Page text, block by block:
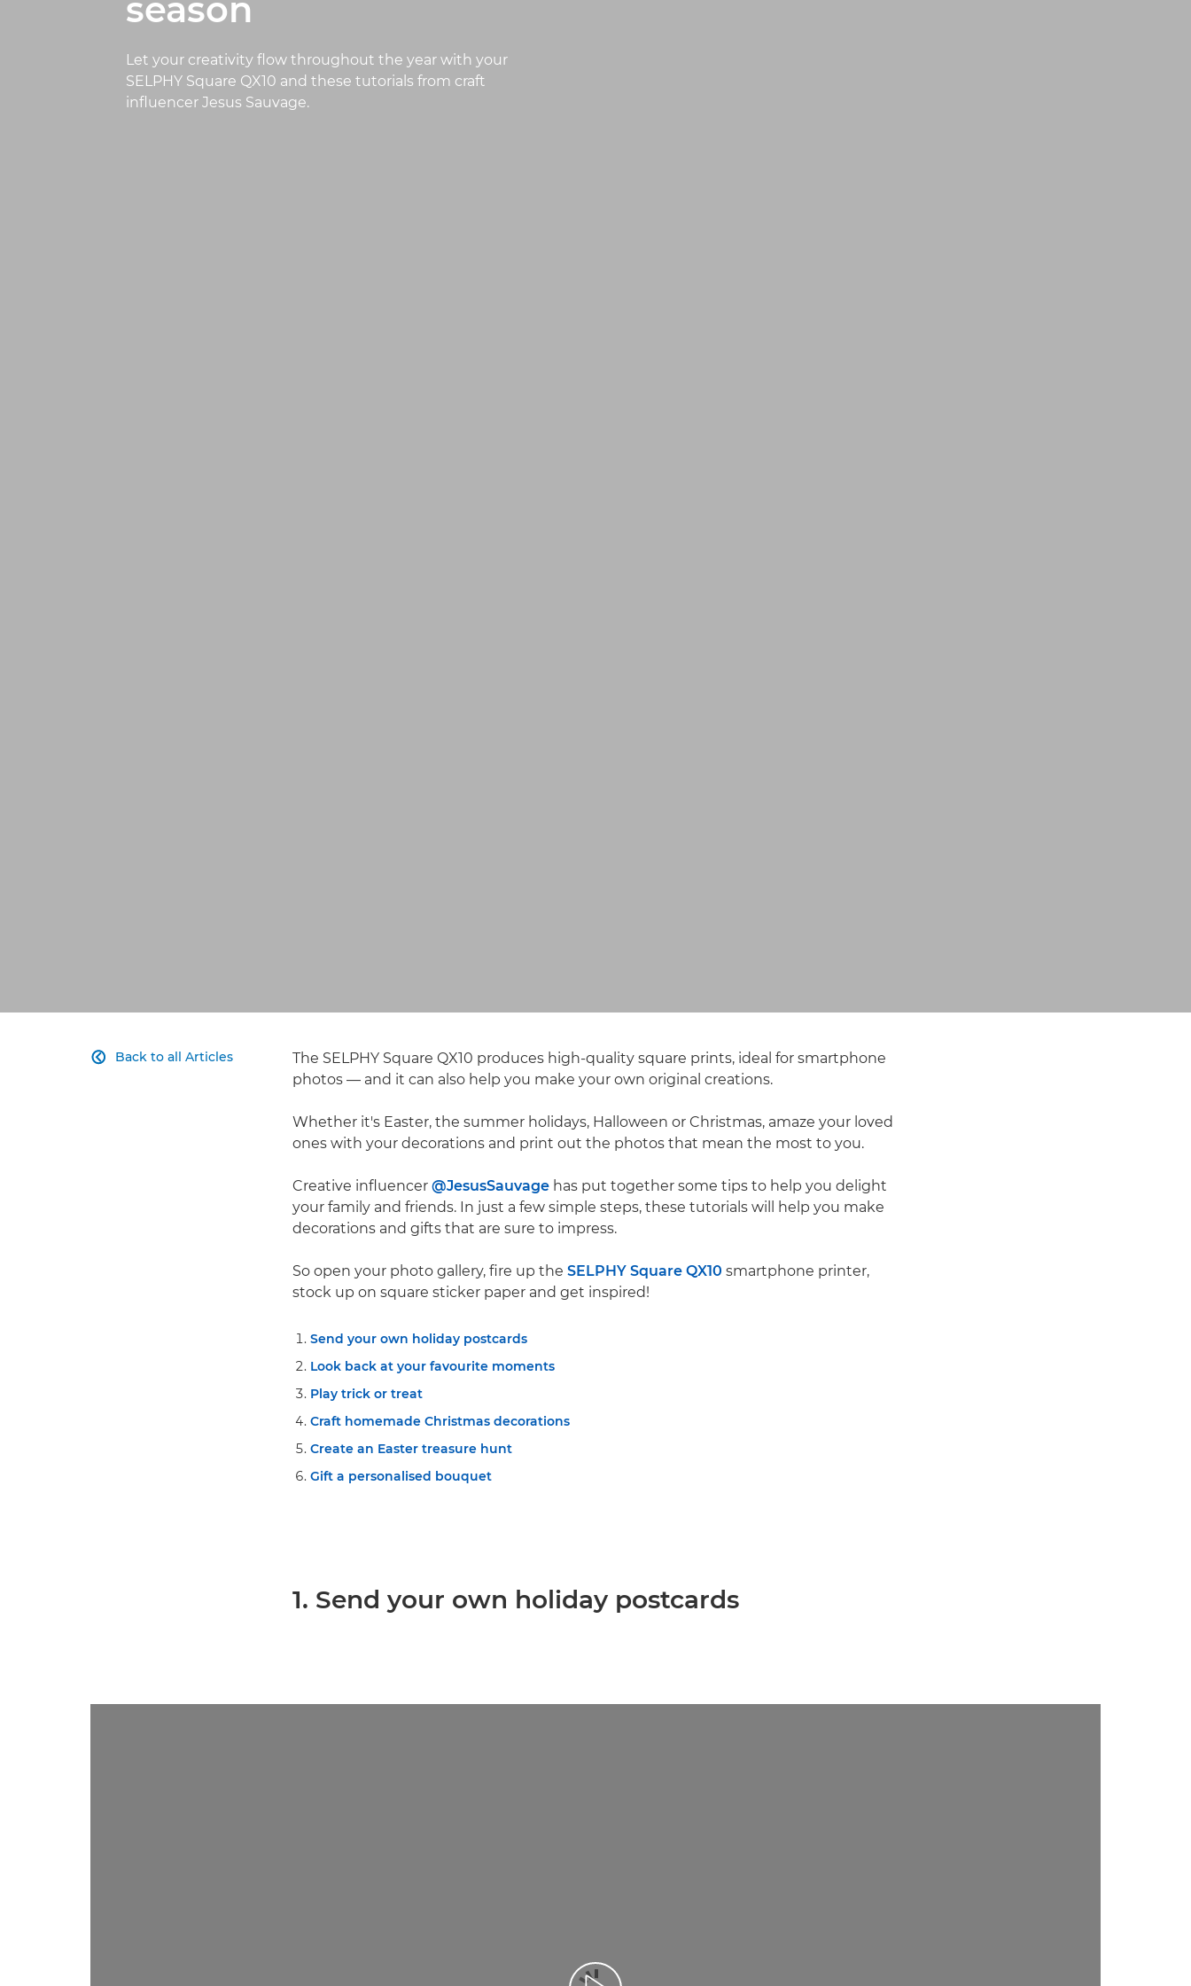
season
Let your creativity flow throughout the year with your
SELPHY Square QX10 and these tutorials from craft
influencer Jesus Sauvage.
Back to all Articles

The SELPHY Square QX10 produces high-quality square prints, ideal for smartphone
photos — and it can also help you make your own original creations.
Whether it's Easter, the summer holidays, Halloween or Christmas, amaze your loved
ones with your decorations and print out the photos that mean the most to you.
Creative influencer @JesusSauvage has put together some tips to help you delight
your family and friends. In just a few simple steps, these tutorials will help you make
decorations and gifts that are sure to impress.
So open your photo gallery, fire up the SELPHY Square QX10 smartphone printer,
stock up on square sticker paper and get inspired!
Send your own holiday postcards
Look back at your favourite moments
Play trick or treat
Craft homemade Christmas decorations
Create an Easter treasure hunt
Gift a personalised bouquet
1. Send your own holiday postcards